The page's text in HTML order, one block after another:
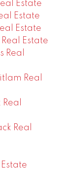
Estate
Estate
Estate
Estate
Real
Real
Real